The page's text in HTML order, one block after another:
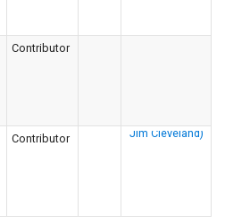
Contributor
Contributor